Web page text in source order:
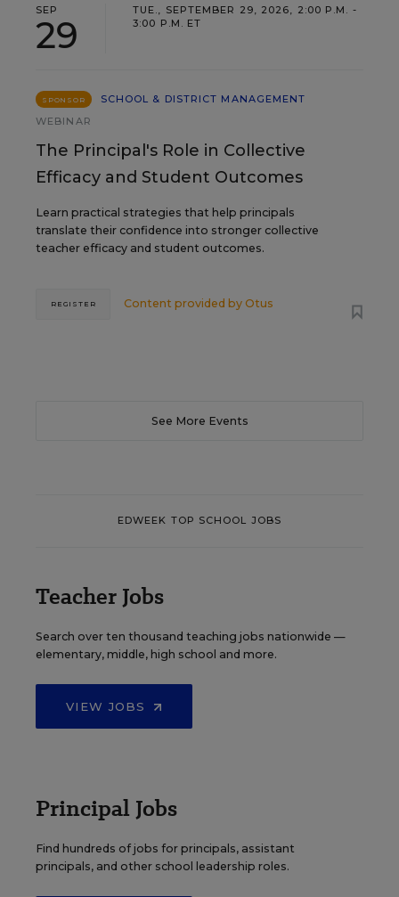
SEP
29
TUE., SEPTEMBER 29, 2026, 2:00 P.M. -
3:00 P.M. ET
SPONSOR
SCHOOL & DISTRICT MANAGEMENT
WEBINAR
The Principal's Role in Collective
Efficacy and Student Outcomes
Learn practical strategies that help principals
translate their confidence into stronger collective
teacher efficacy and student outcomes.
Content provided by Otus
REGISTER
See More Events
EDWEEK TOP SCHOOL JOBS
Teacher Jobs
Search over ten thousand teaching jobs nationwide —
elementary, middle, high school and more.
VIEW JOBS
Principal Jobs
Find hundreds of jobs for principals, assistant
principals, and other school leadership roles.